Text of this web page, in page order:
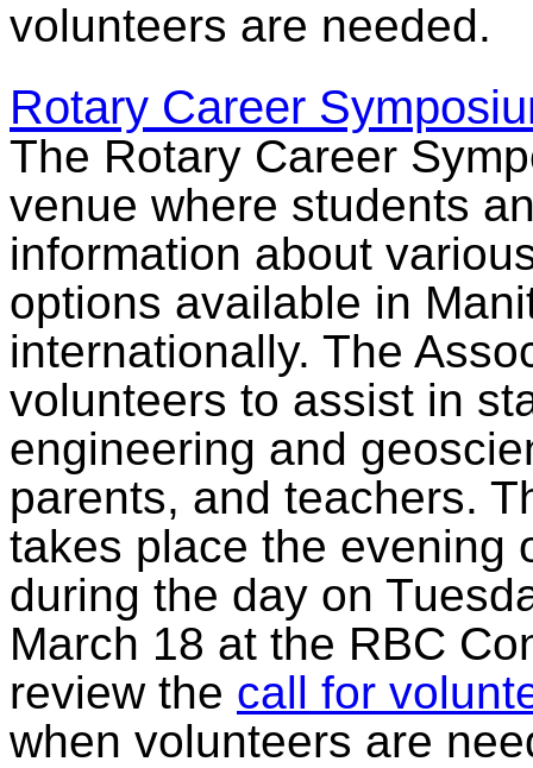
volunteers are needed.
Rotary Career
The Rotary Career
venue where students
information about
options available in
internationally. The
volunteers to assist in
engineering and
parents, and teachers.
takes place the evening
during the day on
March 18 at the RBC
review the call for
when volunteers are